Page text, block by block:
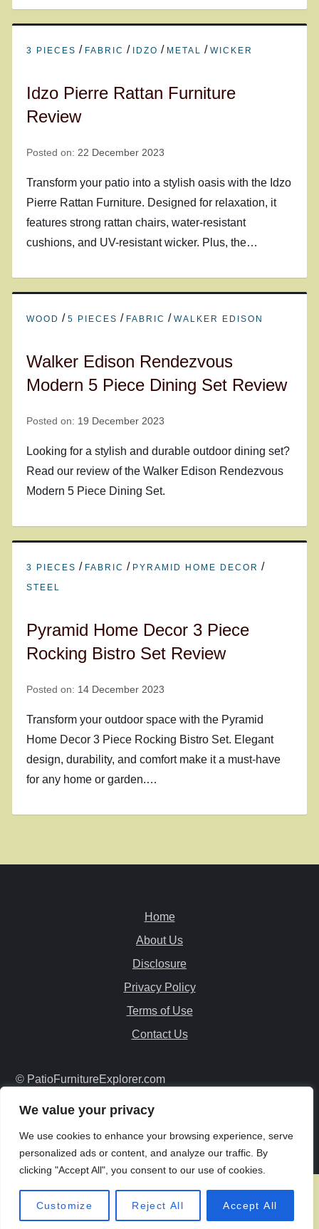
We value your privacy
We use cookies to enhance your browsing experience, serve
personalized ads or content, and analyze our traffic. By
clicking "Accept All", you consent to our use of cookies.
Customize Reject All Accept All
3 PIECES / FABRIC / IDZO / METAL /WICKER
Idzo Pierre Rattan Furniture
Review
Posted on: 22 December 2023
Transform your patio into a stylish oasis with the Idzo
Pierre Rattan Furniture. Designed for relaxation, it
features strong rattan chairs, water-resistant
cushions, and UV-resistant wicker. Plus, the…
WOOD /5 PIECES / FABRIC /WALKER EDISON
Walker Edison Rendezvous
Modern 5 Piece Dining Set Review
Posted on: 19 December 2023
Looking for a stylish and durable outdoor dining set?
Read our review of the Walker Edison Rendezvous
Modern 5 Piece Dining Set.
3 PIECES / FABRIC / PYRAMID HOME DECOR /
STEEL
Pyramid Home Decor 3 Piece
Rocking Bistro Set Review
Posted on: 14 December 2023
Transform your outdoor space with the Pyramid
Home Decor 3 Piece Rocking Bistro Set. Elegant
design, durability, and comfort make it a must-have
for any home or garden.…
Home
About Us
Disclosure
Privacy Policy
Terms of Use
Contact Us
© PatioFurnitureExplorer.com